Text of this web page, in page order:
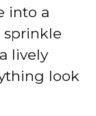
into a
lively
look